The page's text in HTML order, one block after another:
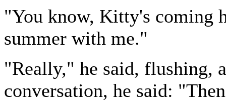
"You know, Kitty's coming
summer with me."
"Really," he said, flushing,
conversation, he said: